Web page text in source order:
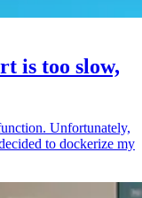
is too slow,
Unfortunately,
to dockerize my